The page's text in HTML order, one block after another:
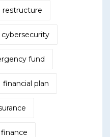
restructure
cybersecurity
fund
financial plan